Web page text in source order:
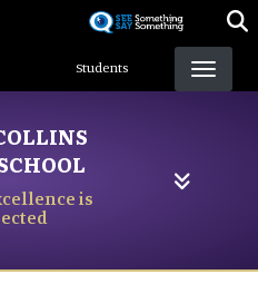
content
Students
is